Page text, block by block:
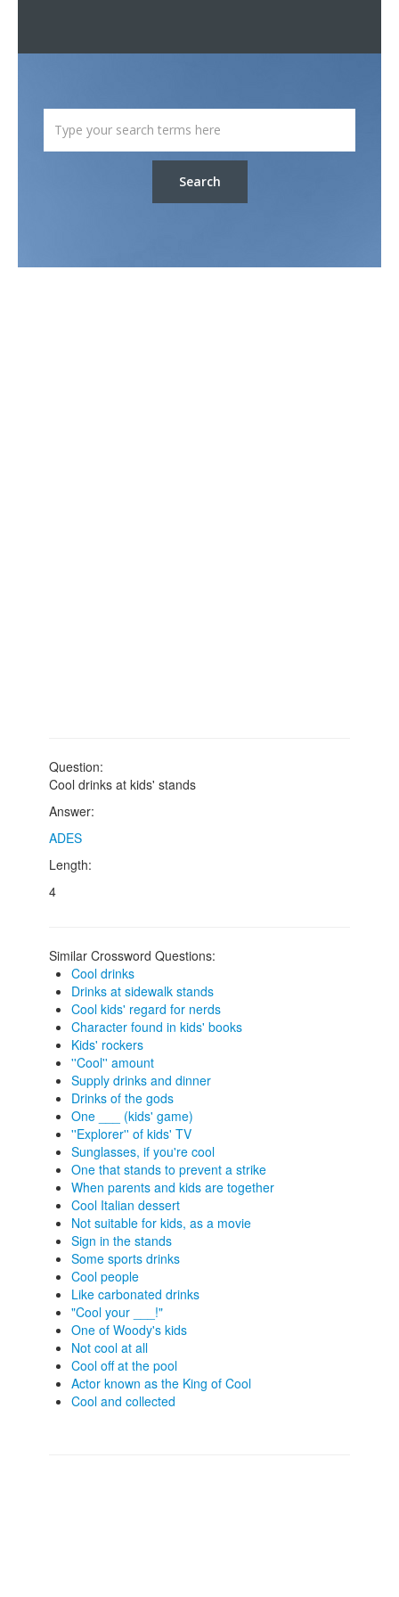
Search
Question:
Cool drinks at kids' stands
Answer:
ADES
Length:
4
Similar Crossword Questions:
Cool drinks
Drinks at sidewalk stands
Cool kids' regard for nerds
Character found in kids' books
Kids' rockers
''Cool'' amount
Supply drinks and dinner
Drinks of the gods
One ___ (kids' game)
''Explorer'' of kids' TV
Sunglasses, if you're cool
One that stands to prevent a strike
When parents and kids are together
Cool Italian dessert
Not suitable for kids, as a movie
Sign in the stands
Some sports drinks
Cool people
Like carbonated drinks
"Cool your ___!"
One of Woody's kids
Not cool at all
Cool off at the pool
Actor known as the King of Cool
Cool and collected